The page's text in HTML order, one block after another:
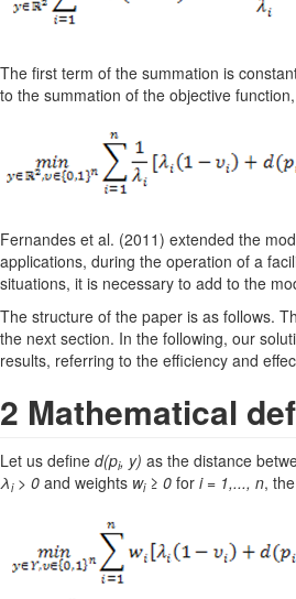
The first term of the summation is
to the summation of the objective
Fernandes et al. (2011) extended the
applications, during the operation of a
situations, it is necessary to add to the
The structure of the paper is as follows.
the next section. In the following, our
results, referring to the efficiency and
2 Mathematical
Let us define d(pi, y) as the distance
λi> 0 and weights wi≥ 0 for i = 1,..., n,